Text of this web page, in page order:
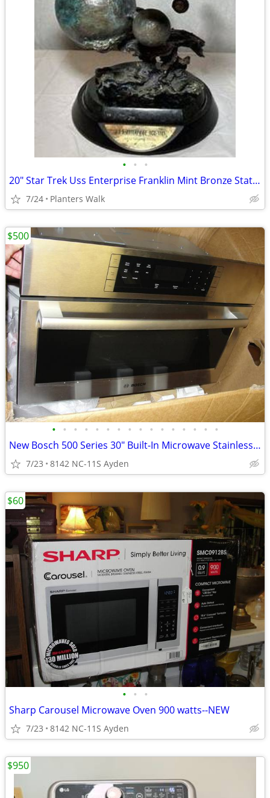
• • •
20" Star Trek Uss Enterprise Franklin Mint Bronze Statue 0909-1701
7/24 Planters Walk
• • • • • • • • • • • • • • • •
New Bosch 500 Series 30" Built-In Microwave Stainless Steel
7/23 8142 NC-11S Ayden
$500
• • •
Sharp Carousel Microwave Oven 900 watts--NEW
7/23 8142 NC-11S Ayden
$60
$950